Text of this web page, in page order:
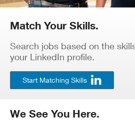
Match Your Skills.
Search jobs based on the
your LinkedIn profile.
Start Matching Skills
We See You Here.